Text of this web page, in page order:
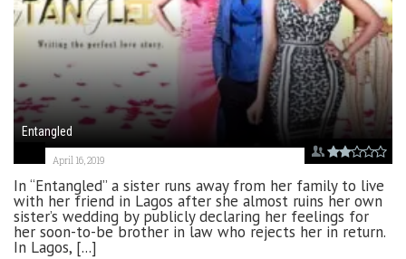
Entangled
April 16, 2019
In “Entangled” a sister runs away from her family to live
with her friend in Lagos after she almost ruins her own
sister’s wedding by publicly declaring her feelings for
her soon-to-be brother in law who rejects her in return.
In Lagos, [...]